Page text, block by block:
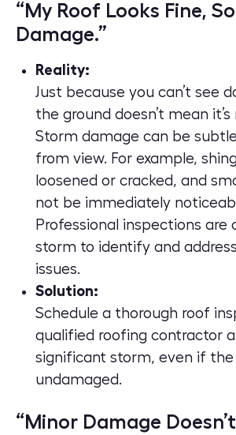
“My Roof Looks Fine, So
Damage.”
Reality:
Just because you can’t see
the ground doesn’t mean
Storm damage can be
from view. For example,
loosened or cracked, and
not be immediately
Professional inspections are
storm to identify and
issues.
Solution:
Schedule a thorough roof
qualified roofing contractor
significant storm, even if
undamaged.
“Minor Damage